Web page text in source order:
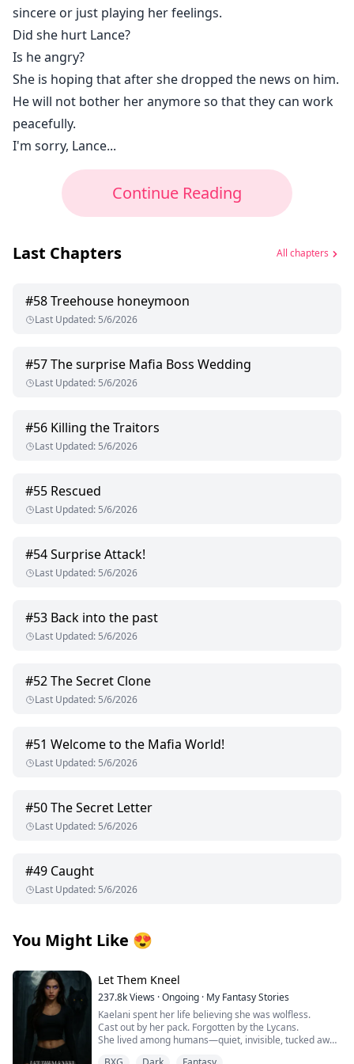
sincere or just playing her feelings.
Did she hurt Lance?
Is he angry?
She is hoping that after she dropped the news on him.
He will not bother her anymore so that they can work
peacefully.
I'm sorry, Lance...
Continue Reading
Last Chapters All chapters
#58Treehouse honeymoon
Last Updated: 5/6/2026
#57The surprise Mafia Boss Wedding
Last Updated: 5/6/2026
#56 Killing the Traitors
Last Updated: 5/6/2026
#55 Rescued
Last Updated: 5/6/2026
#54Surprise Attack!
Last Updated: 5/6/2026
#53 Back into the past
Last Updated: 5/6/2026
#52The Secret Clone
Last Updated: 5/6/2026
#51 Welcome to the Mafia World!
Last Updated: 5/6/2026
#50The Secret Letter
Last Updated: 5/6/2026
#49 Caught
Last Updated: 5/6/2026
You Might Like 😍
Let Them Kneel
237.8kViews ·Ongoing · My Fantasy Stories
Kaelani spent her life believing she was wolfless.
Cast out by her pack. Forgotten by the Lycans.
She lived among humans—quiet, invisible, tucked away